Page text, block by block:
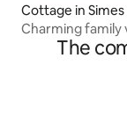
Cottage in Simes
Charming family
The